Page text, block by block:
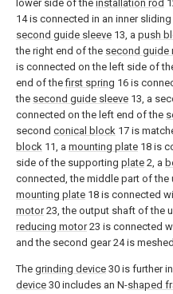
lower side of the installation rod
14 is connected in an inner
second guide sleeve 13, a push
the right end of the second guide
is connected on the left side of
end of thefirst spring 16 is
the second guide sleeve 13, a
connected on the left end of the
second conical block 17 is
block 11, a mounting plate 18 is
side of the supporting plate 2, a
connected, the middle part of the
mounting plate 18 is connected
motor23, the output shaft of the
reducing motor23 is connected
and the second gear 24 is
The grinding device 30 is further
device 30 includes an N-shaped